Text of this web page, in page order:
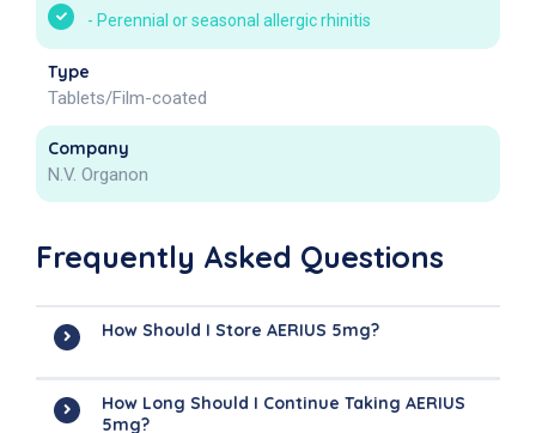
- Perennial or seasonal allergic rhinitis
Type
Tablets/Film-coated
Company
N.V. Organon
Frequently Asked Questions
How Should I Store AERIUS 5mg?
How Long Should I Continue Taking AERIUS
5mg?